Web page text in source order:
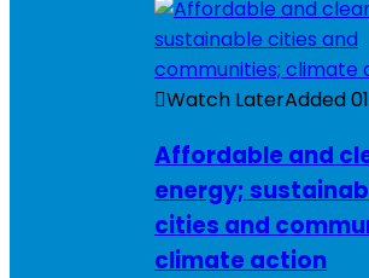
Watch LaterAdded
Affordable and
energy;
cities and
climate action